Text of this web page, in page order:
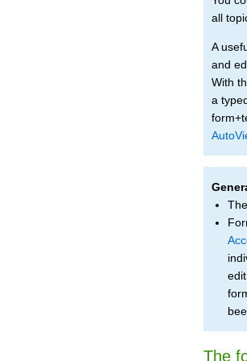
all
A
and
With
a
The